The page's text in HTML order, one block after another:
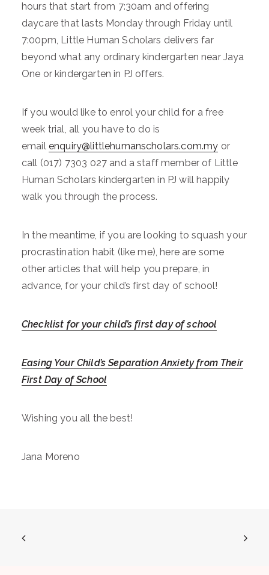
hours that start from 7:30am and offering
daycare that lasts Monday through Friday until
7:00pm, Little Human Scholars delivers far
beyond what any ordinary kindergarten near Jaya
One or kindergarten in PJ offers.
If you would like to enrol your child for a free
week trial, all you have to do is
email enquiry@littlehumanscholars.com.my or
call (017) 7303 027 and a staff member of Little
Human Scholars kindergarten in PJ will happily
walk you through the process.
In the meantime, if you are looking to squash your
procrastination habit (like me), here are some
other articles that will help you prepare, in
advance, for your child’s first day of school!
Checklist for your child’s first day of school
Easing Your Child’s Separation Anxiety from Their
First Day of School
Wishing you all the best!
Jana Moreno